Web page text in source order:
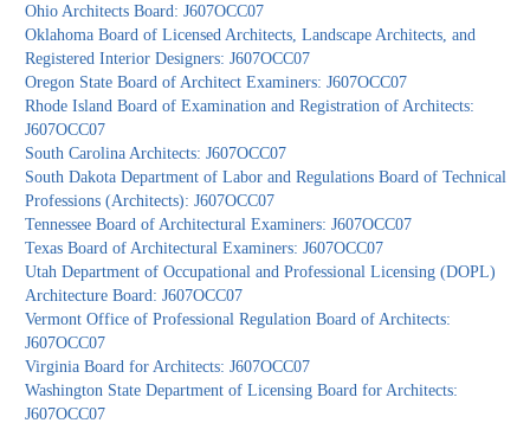
Ohio Architects Board: J607OCC07
Oklahoma Board of Licensed Architects, Landscape Architects, and
Registered Interior Designers: J607OCC07
Oregon State Board of Architect Examiners: J607OCC07
Rhode Island Board of Examination and Registration of Architects:
J607OCC07
South Carolina Architects: J607OCC07
South Dakota Department of Labor and Regulations Board of Technical
Professions (Architects): J607OCC07
Tennessee Board of Architectural Examiners: J607OCC07
Texas Board of Architectural Examiners: J607OCC07
Utah Department of Occupational and Professional Licensing (DOPL)
Architecture Board: J607OCC07
Vermont Office of Professional Regulation Board of Architects:
J607OCC07
Virginia Board for Architects: J607OCC07
Washington State Department of Licensing Board for Architects:
J607OCC07